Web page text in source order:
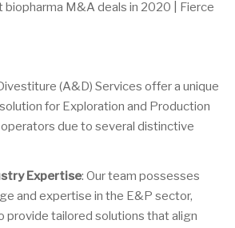
(A&D) Services offer a unique
for Exploration and Production
due to several distinctive
Expertise: Our team possesses
and expertise in the E&P sector,
provide tailored solutions that align